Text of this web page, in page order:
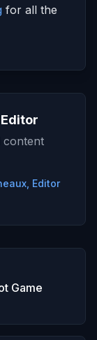
for all the
content
Editor
Game